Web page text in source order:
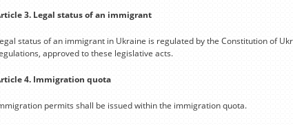
3. Legal status of an immigrant
status of an immigrant in Ukraine is regulated by the Constitution of
approved to these legislative acts.
4. Immigration quota
permits shall be issued within the immigration quota.